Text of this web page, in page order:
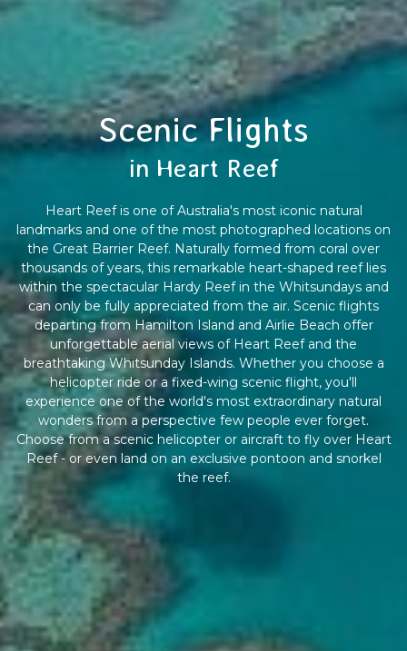
Scenic Flights
in Heart Reef
Heart Reef is one of Australia's most iconic natural
landmarks and one of the most photographed locations on
the Great Barrier Reef. Naturally formed from coral over
thousands of years, this remarkable heart-shaped reef lies
within the spectacular Hardy Reef in the Whitsundays and
can only be fully appreciated from the air. Scenic flights
departing from Hamilton Island and Airlie Beach offer
unforgettable aerial views of Heart Reef and the
breathtaking Whitsunday Islands. Whether you choose a
helicopter ride or a fixed-wing scenic flight, you'll
experience one of the world's most extraordinary natural
wonders from a perspective few people ever forget.
Choose from a scenic helicopter or aircraft to fly over Heart
Reef - or even land on an exclusive pontoon and snorkel
the reef.